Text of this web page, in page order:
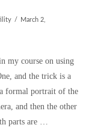
March 2,
my course on using
and the trick is a
formal portrait of the
and then the other
parts are …